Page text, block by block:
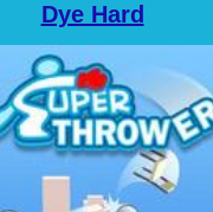
Dye Hard